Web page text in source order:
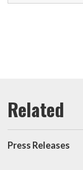
Press Releases